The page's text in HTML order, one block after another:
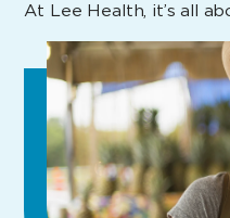
At Lee Health, it’s all